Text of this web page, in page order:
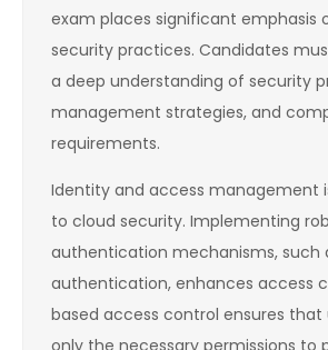
exam places significant emphasis
security practices. Candidates
a deep understanding of security
management strategies, and
requirements.
Identity and access management
to cloud security. Implementing
authentication mechanisms,
authentication, enhances access
based access control ensures that
only the necessary permissions to